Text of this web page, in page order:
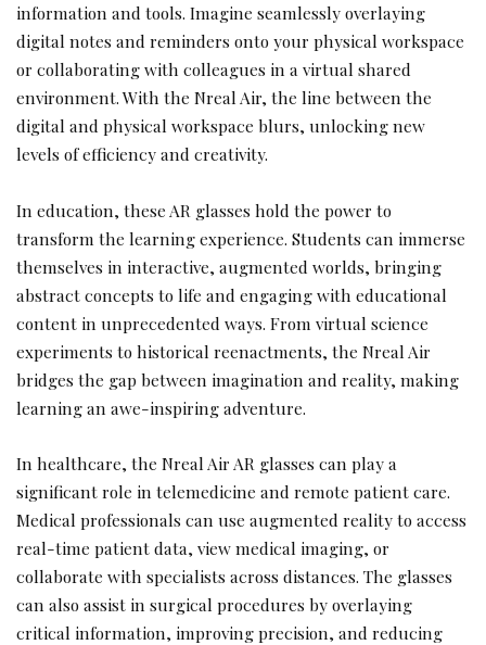
information and tools. Imagine seamlessly overlaying
digital notes and reminders onto your physical workspace
or collaborating with colleagues in a virtual shared
environment. With the Nreal Air, the line between the
digital and physical workspace blurs, unlocking new
levels of efficiency and creativity.
In education, these AR glasses hold the power to
transform the learning experience. Students can immerse
themselves in interactive, augmented worlds, bringing
abstract concepts to life and engaging with educational
content in unprecedented ways. From virtual science
experiments to historical reenactments, the Nreal Air
bridges the gap between imagination and reality, making
learning an awe-inspiring adventure.
In healthcare, the Nreal Air AR glasses can play a
significant role in telemedicine and remote patient care.
Medical professionals can use augmented reality to access
real-time patient data, view medical imaging, or
collaborate with specialists across distances. The glasses
can also assist in surgical procedures by overlaying
critical information, improving precision, and reducing